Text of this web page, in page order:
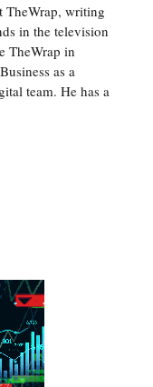
TheWrap, writing
in the television
TheWrap in
as a
team. He has a